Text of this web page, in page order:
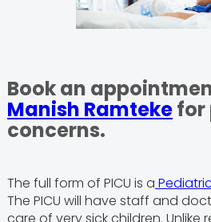
Book an
Manish Ramtekefor
concerns.
The full form of PICU is a
The PICU will have staff and